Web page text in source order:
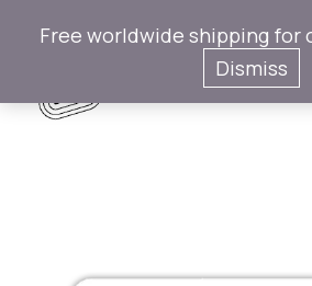
Gotaps
Free worldwide shipping for
Dismiss